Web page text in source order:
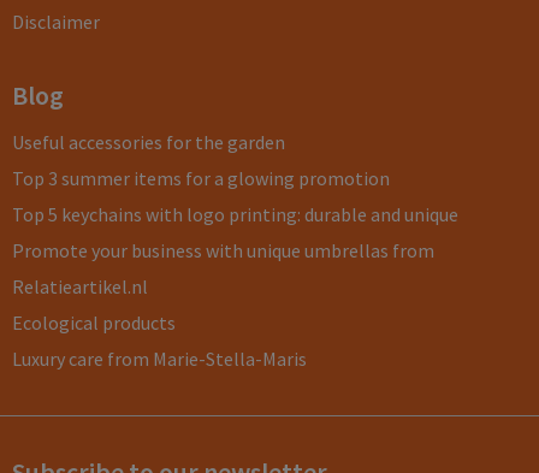
Disclaimer
Blog
Useful accessories for the garden
Top 3 summer items for a glowing promotion
Top 5 keychains with logo printing: durable and unique
Promote your business with unique umbrellas from
Relatieartikel.nl
Ecological products
Luxury care from Marie-Stella-Maris